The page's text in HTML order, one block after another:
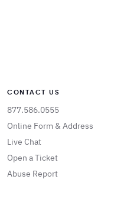
CONTACT US
877.586.0555
Online Form & Address
Live Chat
Open a Ticket
Abuse Report